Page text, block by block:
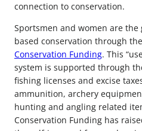
connection to conservation.
Sportsmen and women are
based conservation through the
Conservation Funding. This
system is supported through
fishing licenses and excise
ammunition, archery
hunting and angling related
Conservation Funding has